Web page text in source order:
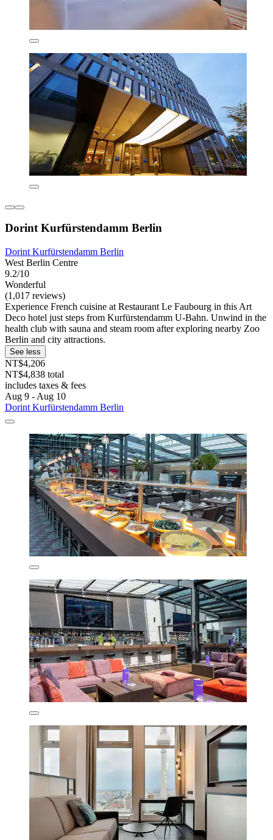
Dorint Kurfürstendamm Berlin
Dorint Kurfürstendamm Berlin
West Berlin Centre
9.2/10
Wonderful
(1,017 reviews)
Experience French cuisine at Restaurant Le Faubourg in this Art
Deco hotel just steps from Kurfürstendamm U-Bahn. Unwind in the
health club with sauna and steam room after exploring nearby Zoo
Berlin and city attractions.
See less
NT$4,206
NT$4,838 total
includes taxes & fees
Aug 9 - Aug 10
Dorint Kurfürstendamm Berlin